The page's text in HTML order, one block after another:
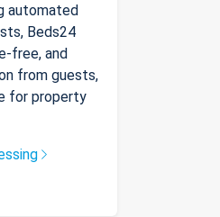
automated
Beds24
free, and
from guests,
for property